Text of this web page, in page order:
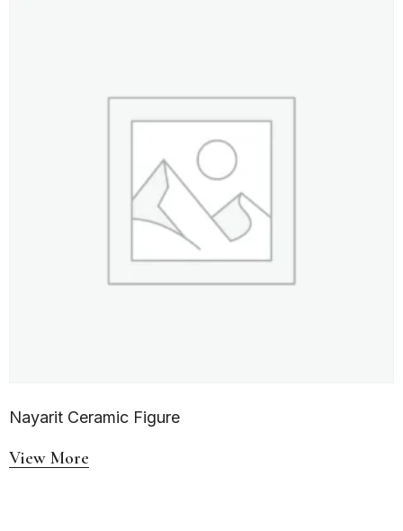
Nayarit Ceramic Figure
View More